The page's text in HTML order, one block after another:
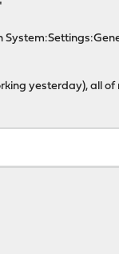
yesterday), all of